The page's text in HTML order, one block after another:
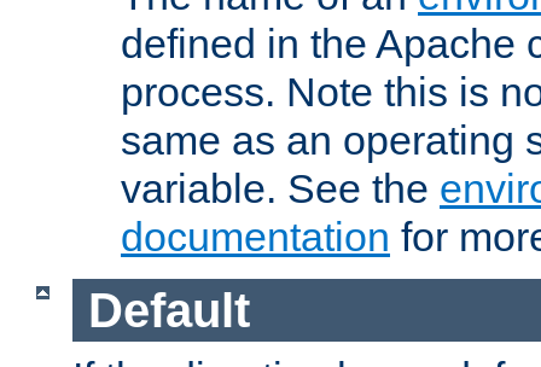
defined in the Apache
process. Note this is
same as an operating
variable. See the
documentation for
Default